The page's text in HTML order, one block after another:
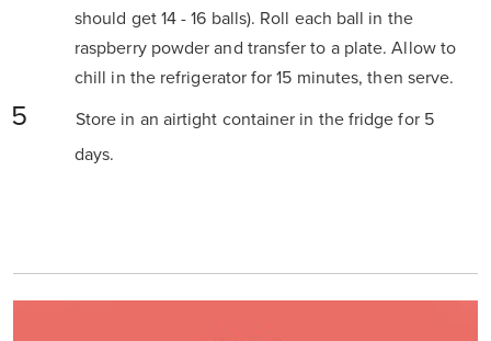
should get 14 - 16 balls). Roll each ball in the
raspberry powder and transfer to a plate. Allow to
chill in the refrigerator for 15 minutes, then serve.
Store in an airtight container in the fridge for 5
days.